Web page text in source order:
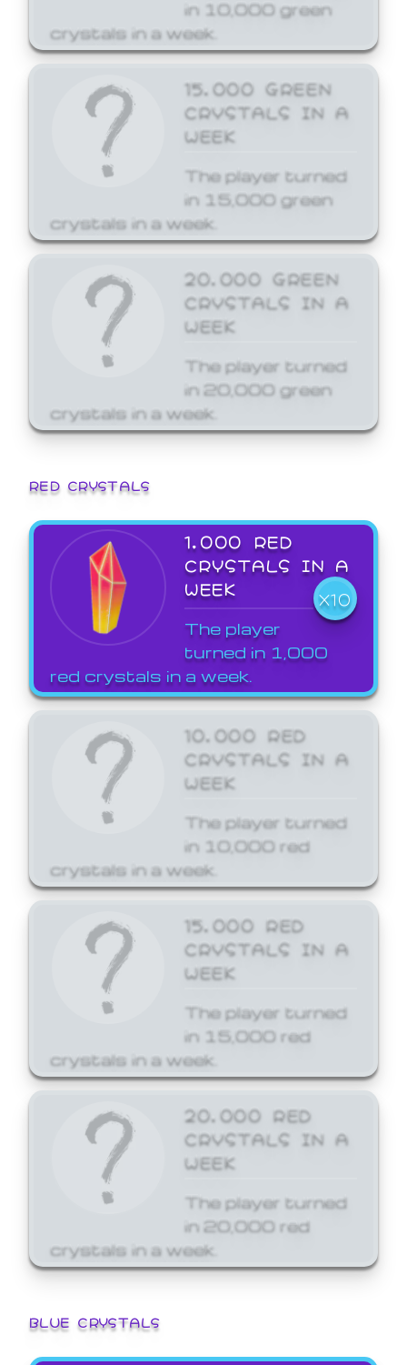
in 10,000 green
crystals in a week.
15,000 GREEN
CRYSTALS IN A
WEEK
The player turned
in 15,000 green
crystals in a week.
20,000 GREEN
CRYSTALS IN A
WEEK
The player turned
in 20,000 green
crystals in a week.
RED CRYSTALS
1,000 RED
CRYSTALS IN A
WEEK
X10
The player
turned in 1,000
red crystals in a week.
10,000 RED
CRYSTALS IN A
WEEK
The player turned
in 10,000 red
crystals in a week.
15,000 RED
CRYSTALS IN A
WEEK
The player turned
in 15,000 red
crystals in a week.
20,000 RED
CRYSTALS IN A
WEEK
The player turned
in 20,000 red
crystals in a week.
BLUE CRYSTALS